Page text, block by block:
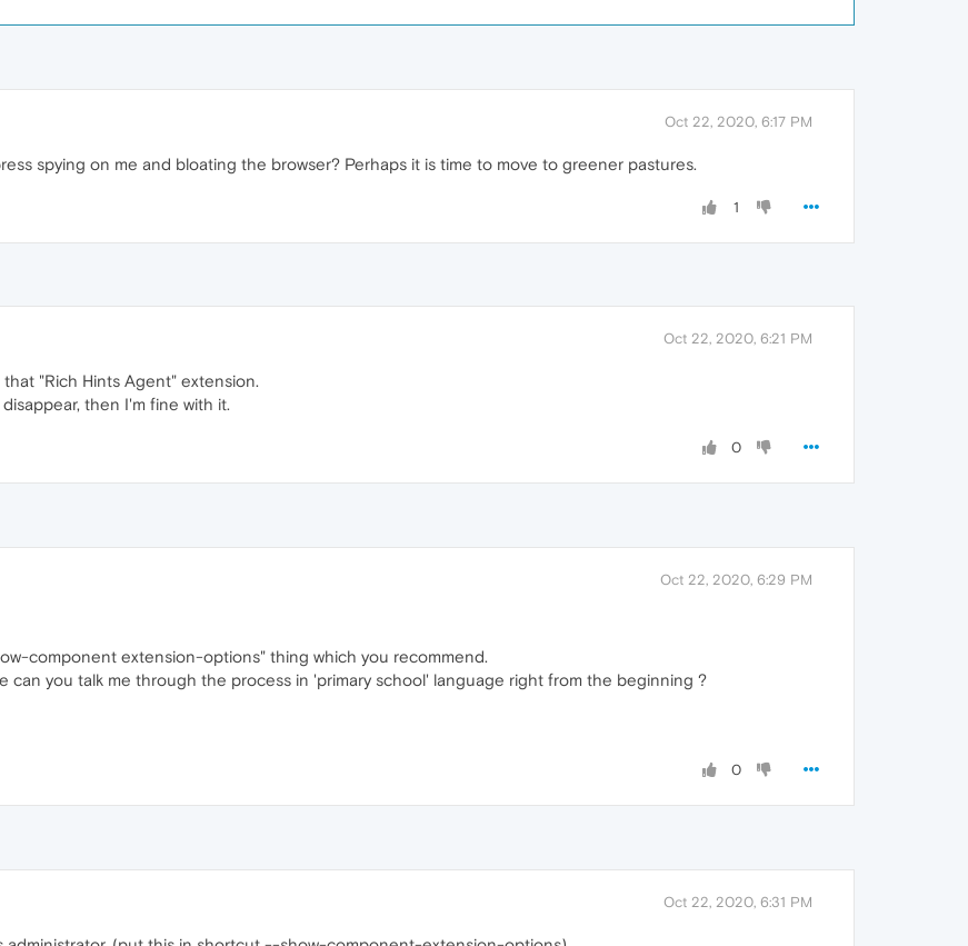
Oct 22, 2020, 6:17 PM
spying on me and bloating the browser? Perhaps it is time to move to greener pastures.
1
Oct 22, 2020, 6:21 PM
"Rich Hints Agent" extension.
then I'm fine with it.
0
Oct 22, 2020, 6:29 PM
component extension-options" thing which you recommend.
can you talk me through the process in 'primary school' language right from the beginning ?
0
Oct 22, 2020, 6:31 PM